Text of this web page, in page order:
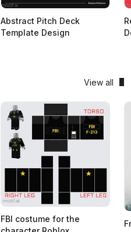
Abstract Pitch Deck
Template Design
View all
FBI costume for the